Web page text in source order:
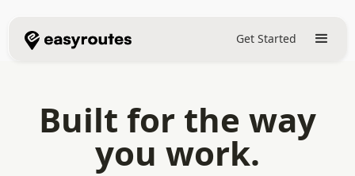
Get Started
Built for the way
you work.